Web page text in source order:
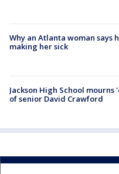
Why an Atlanta woman says
making her sick
Jackson High School
of senior David Crawford